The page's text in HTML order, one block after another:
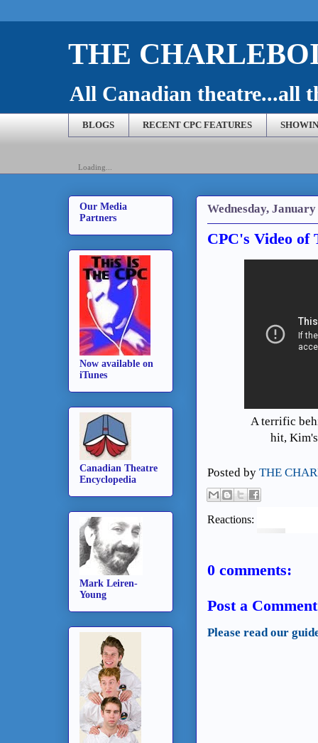
THE
All Canadian theatre...all
BLOGS RECENT CPC FEATURES
Loading...
Wednesday,
CPC's Video of
A terrific
hit,
Posted by THE
Reactions:
0 comments:
Post a Comment
Please read our
Our Media
Partners
Now available on
iTunes
Canadian Theatre
Encyclopedia
Mark Leiren-
Young